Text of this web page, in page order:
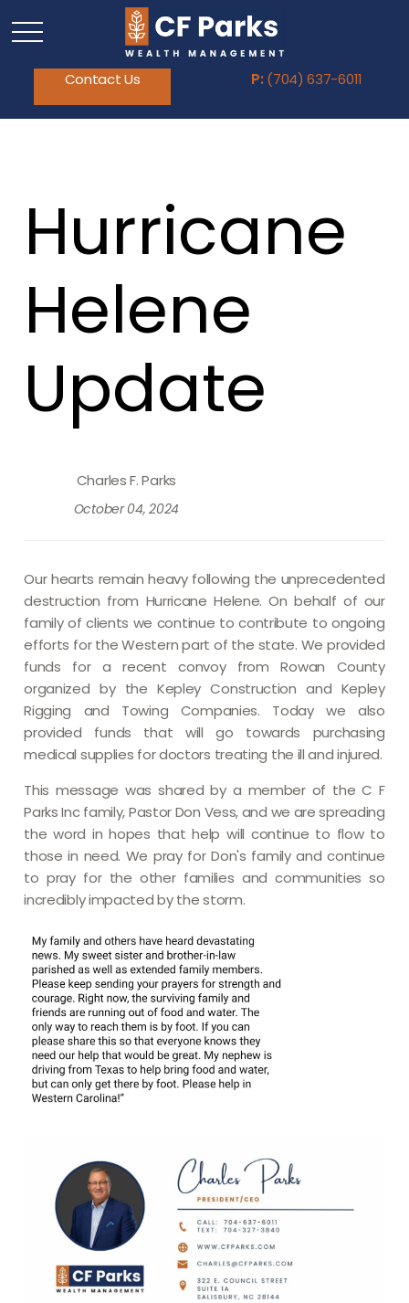
Contact Us P: (704) 637-6011
Hurricane
Helene
Update
Charles F. Parks
October 04, 2024
Our hearts remain heavy following the unprecedented
destruction from Hurricane Helene. On behalf of our
family of clients we continue to contribute to ongoing
efforts for the Western part of the state. We provided
funds for a recent convoy from Rowan County
organized by the Kepley Construction and Kepley
Rigging and Towing Companies. Today we also
provided funds that will go towards purchasing
medical supplies for doctors treating the ill and injured.
This message was shared by a member of the C F
Parks Inc family, Pastor Don Vess, and we are spreading
the word in hopes that help will continue to flow to
those in need. We pray for Don's family and continue
to pray for the other families and communities so
incredibly impacted by the storm.